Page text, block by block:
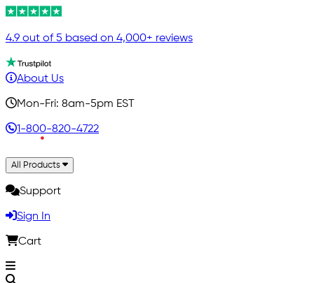
4.9 out of 5 based on 4,000+ reviews
About Us
Mon-Fri: 8am-5pm EST
1-800-820-4722
All Products
Support
Sign In
Cart